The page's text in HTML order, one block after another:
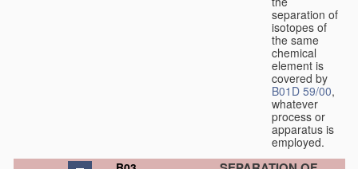
separation of
isotopes of
the same
chemical
element is
covered by
B01D 59/00,
whatever
process or
apparatus is
employed.